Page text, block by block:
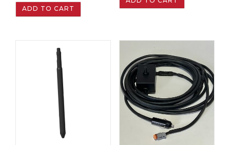
ADD TO CART